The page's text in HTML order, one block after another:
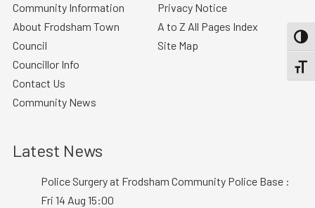
Community Information
About Frodsham Town
Council
Councillor Info
Contact Us
Community News
Privacy Notice
A to Z All Pages Index
Site Map
Latest News
Police Surgery at Frodsham Community Police Base :
Fri 14 Aug 15:00